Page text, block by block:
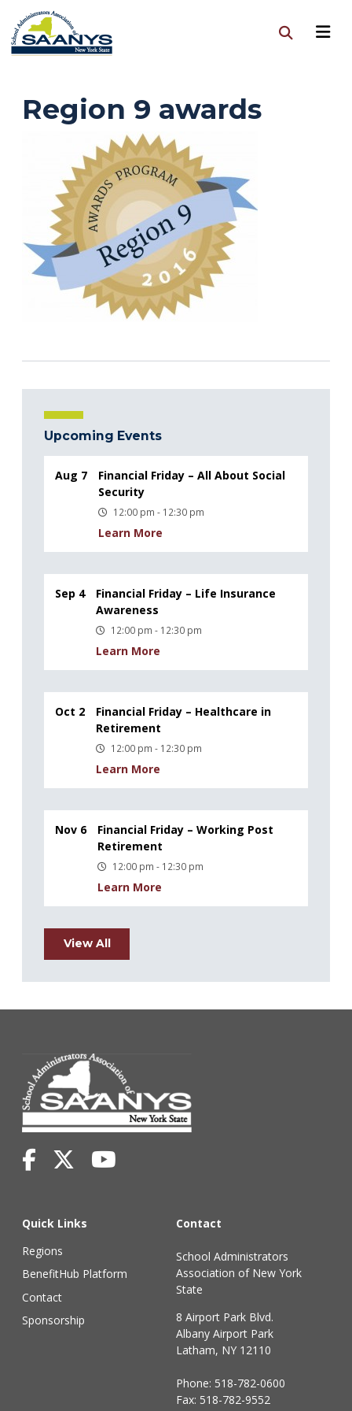
Region 9 awards
Upcoming Events
Aug 7
Financial Friday – All About Social
Security
12:00 pm - 12:30 pm
Learn More
Sep 4
Financial Friday – Life Insurance
Awareness
12:00 pm - 12:30 pm
Learn More
Oct 2
Financial Friday – Healthcare in
Retirement
12:00 pm - 12:30 pm
Learn More
Nov 6
Financial Friday – Working Post
Retirement
12:00 pm - 12:30 pm
Learn More
View All
Quick Links
Regions
BenefitHub Platform
Contact
Sponsorship
Contact
School Administrators
Association of New York
State
8 Airport Park Blvd.
Albany Airport Park
Latham, NY 12110
Phone: 518-782-0600
Fax: 518-782-9552